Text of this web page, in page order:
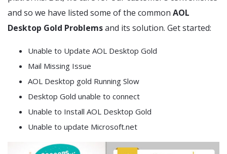
and so we have listed some of the common AOL
Desktop Gold Problemsand its solution. Get started:
Unable to Update AOL Desktop Gold
Mail Missing Issue
AOL Desktop gold Running Slow
Desktop Gold unable to connect
Unable to Install AOL Desktop Gold
Unable to update Microsoft.net